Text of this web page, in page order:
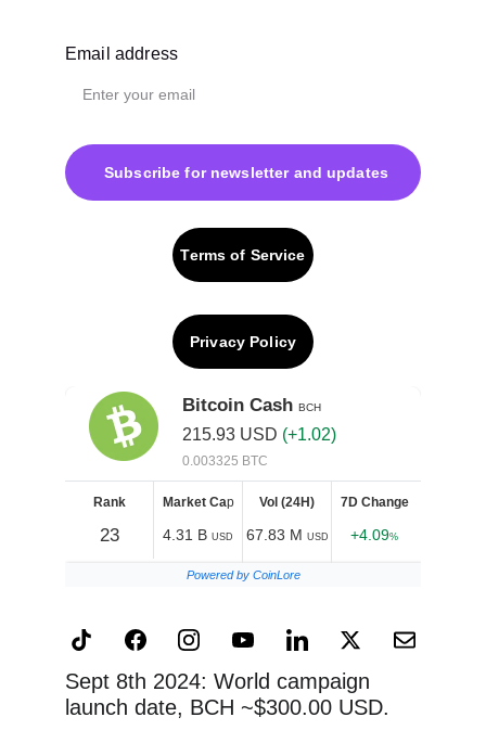
Email address
Subscribe for newsletter and updates
Terms of Service
Privacy Policy
Sept 8th 2024: World campaign
launch date, BCH ~$300.00 USD.